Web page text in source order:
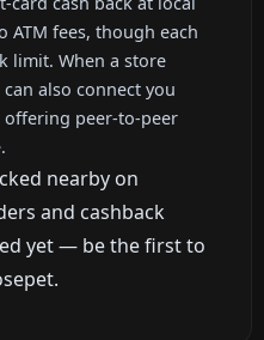
fees, though each
limit. When a store
also connect you
peer-to-peer
nearby on
and cashback
yet — be the first to